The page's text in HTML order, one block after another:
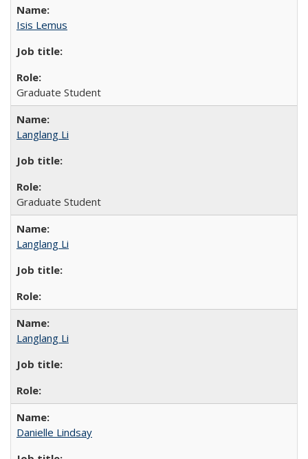
Isis Lemus
Graduate Student
Langlang Li
Graduate Student
Langlang Li
Langlang Li
Danielle Lindsay